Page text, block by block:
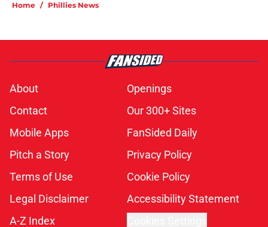
Home / Phillies News
About
Openings
Contact
Our 300+ Sites
Mobile Apps
FanSided Daily
Pitch a Story
Privacy Policy
Terms of Use
Cookie Policy
Legal Disclaimer
Accessibility Statement
A-Z Index